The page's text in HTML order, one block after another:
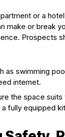
or a
make or break
Prospects
as swimming
internet.
the space
fully equipped